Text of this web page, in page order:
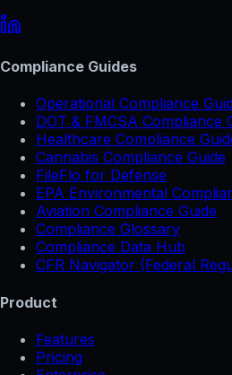
Compliance Guides
Operational Compliance
DOT & FMCSA Compliance
Healthcare Compliance
Cannabis Compliance Guide
FileFlo for Defense
EPA Environmental
Aviation Compliance Guide
Compliance Glossary
Compliance Data Hub
CFR Navigator (Federal
Product
Features
Pricing